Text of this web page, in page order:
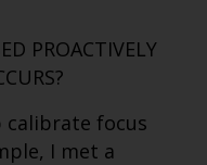
PROACTIVELY
calibrate focus
I met a